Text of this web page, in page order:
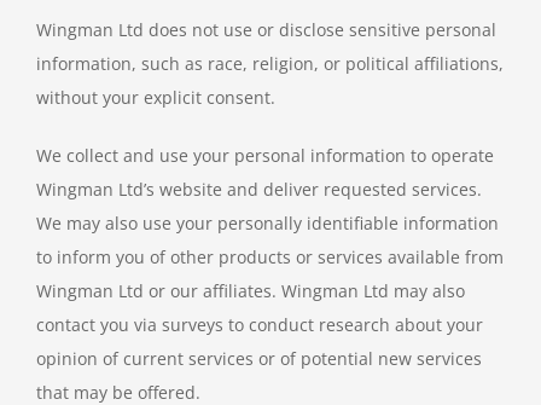
Wingman Ltd does not use or disclose sensitive personal
information, such as race, religion, or political affiliations,
without your explicit consent.
We collect and use your personal information to operate
Wingman Ltd’s website and deliver requested services.
We may also use your personally identifiable information
to inform you of other products or services available from
Wingman Ltd or our affiliates. Wingman Ltd may also
contact you via surveys to conduct research about your
opinion of current services or of potential new services
that may be offered.